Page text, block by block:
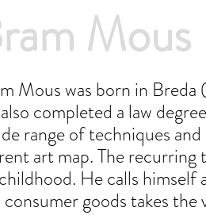
Mous
Mous was born in
completed a law
range of techniques
art map. The recurring
He calls
consumer goods takes